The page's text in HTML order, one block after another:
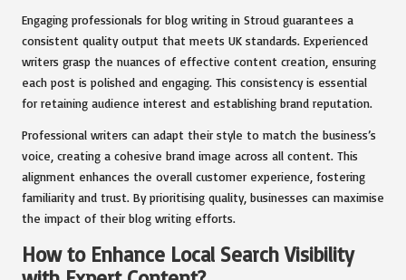
Engaging professionals for blog writing in Stroud guarantees a
consistent quality output that meets UK standards. Experienced
writers grasp the nuances of effective content creation, ensuring
each post is polished and engaging. This consistency is essential
for retaining audience interest and establishing brand reputation.
Professional writers can adapt their style to match the business’s
voice, creating a cohesive brand image across all content. This
alignment enhances the overall customer experience, fostering
familiarity and trust. By prioritising quality, businesses can maximise
the impact of their blog writing efforts.
How to Enhance Local Search Visibility